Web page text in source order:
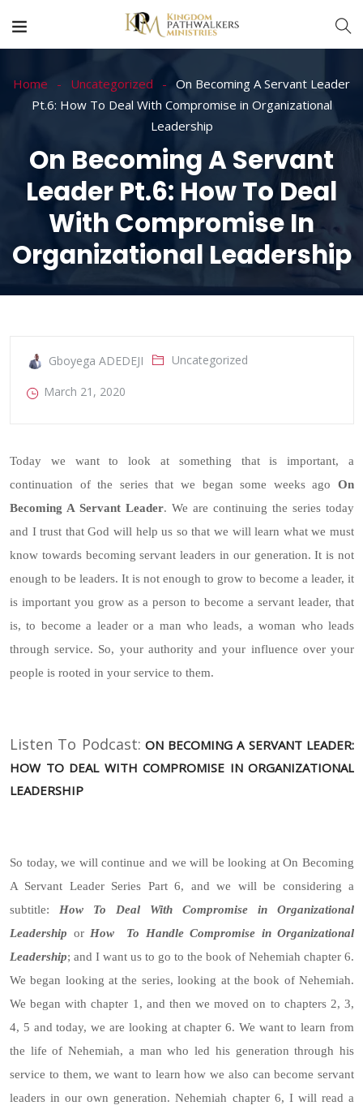
Home Uncategorized
On Becoming A Servant Leader
Pt.6: How To Deal With Compromise in Organizational
Leadership
On Becoming A Servant
Leader Pt.6: How To Deal
With Compromise In
Organizational Leadership
Gboyega ADEDEJI Uncategorized
March 21, 2020
Today we want to look at something that is important, a
continuation of the series that we began some weeks ago On
Becoming A Servant Leader. We are continuing the series today
and I trust that God will help us so that we will learn what we must
know towards becoming servant leaders in our generation. It is not
enough to be leaders. It is not enough to grow to become a leader, it
is important you grow as a person to become a servant leader, that
is, to become a leader or a man who leads, a woman who leads
through service. So, your authority and your influence over your
people is rooted in your service to them.
Listen To Podcast: ON BECOMING A SERVANT LEADER:
HOW TO DEAL WITH COMPROMISE IN ORGANIZATIONAL
LEADERSHIP
So today, we will continue and we will be looking at On Becoming
A Servant Leader Series Part 6, and we will be considering a
subtitle: How To Deal With Compromise in Organizational
Leadership or How To Handle Compromise in Organizational
Leadership; and I want us to go to the book of Nehemiah chapter 6.
We began looking at the series, looking at the book of Nehemiah.
We began with chapter 1, and then we moved on to chapters 2, 3,
4, 5 and today, we are looking at chapter 6. We want to learn from
the life of Nehemiah, a man who led his generation through his
service to them, we want to learn how we also can become servant
leaders in our own generation. Nehemiah chapter 6, I will read a